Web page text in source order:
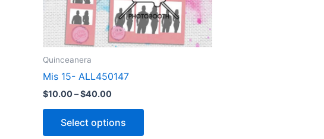
Quinceanera
Mis 15- ALL450147
$10.00–$40.00
Select options
be
chosen